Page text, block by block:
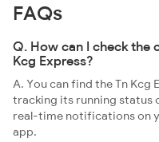
FAQs
Q. How can I check the
Kcg Express?
A. You can find the Tn Kcg
tracking its running status
real-time notifications on
app.